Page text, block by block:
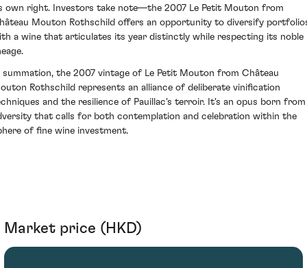
own right. Investors take note—the 2007 Le Petit Mouton from
Mouton Rothschild offers an opportunity to diversify
a wine that articulates its year distinctly while respecting its noble
summation, the 2007 vintage of Le Petit Mouton from Château
Rothschild represents an alliance of deliberate vinification
and the resilience of Pauillac's terroir. It's an opus born from
that calls for both contemplation and celebration within the
of fine wine investment.
Market price (HKD)